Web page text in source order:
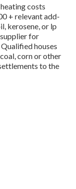
costs
+ relevant add-
kerosene, or lp
for
houses
corn or other
to the